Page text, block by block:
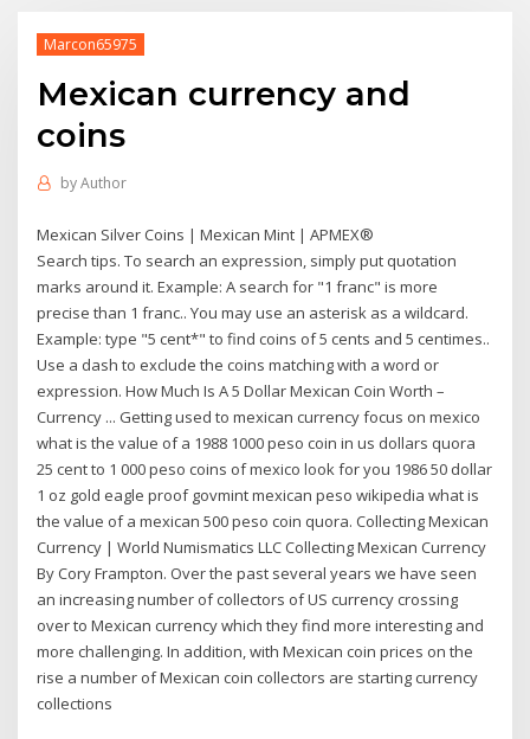
Marcon65975
Mexican currency and
coins
byAuthor
Mexican Silver Coins | Mexican Mint | APMEX®
Search tips. To search an expression, simply put quotation
marks around it. Example: A search for "1 franc" is more
precise than 1 franc.. You may use an asterisk as a wildcard.
Example: type "5 cent*" to find coins of 5 cents and 5 centimes..
Use a dash to exclude the coins matching with a word or
expression. How Much Is A 5 Dollar Mexican Coin Worth –
Currency ... Getting used to mexican currency focus on mexico
what is the value of a 1988 1000 peso coin in us dollars quora
25 cent to 1 000 peso coins of mexico look for you 1986 50 dollar
1 oz gold eagle proof govmint mexican peso wikipedia what is
the value of a mexican 500 peso coin quora. Collecting Mexican
Currency | World Numismatics LLC Collecting Mexican Currency
By Cory Frampton. Over the past several years we have seen
an increasing number of collectors of US currency crossing
over to Mexican currency which they find more interesting and
more challenging. In addition, with Mexican coin prices on the
rise a number of Mexican coin collectors are starting currency
collections